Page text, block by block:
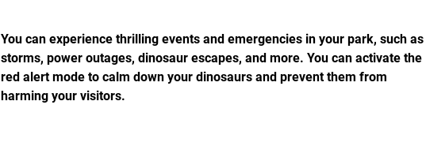
You can experience thrilling events and emergencies in your park, such as
storms, power outages, dinosaur escapes, and more. You can activate the
red alert mode to calm down your dinosaurs and prevent them from
harming your visitors.